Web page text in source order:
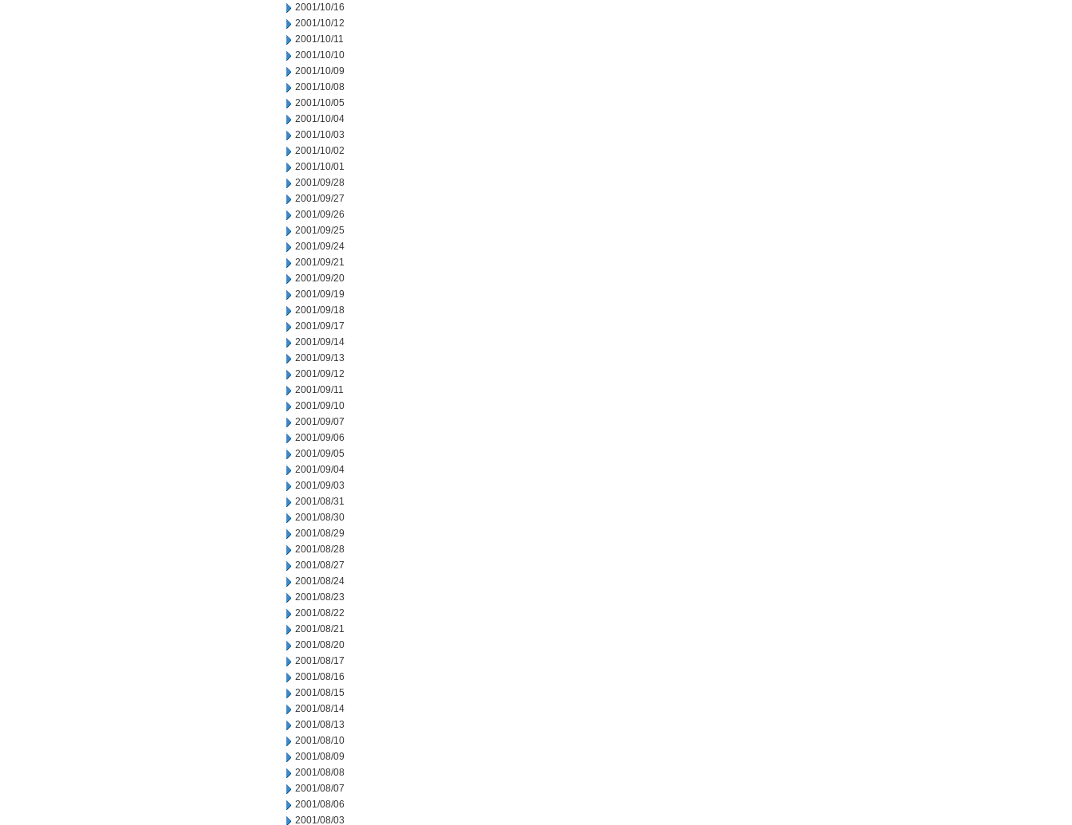
2001/10/16
2001/10/12
2001/10/11
2001/10/10
2001/10/09
2001/10/08
2001/10/05
2001/10/04
2001/10/03
2001/10/02
2001/10/01
2001/09/28
2001/09/27
2001/09/26
2001/09/25
2001/09/24
2001/09/21
2001/09/20
2001/09/19
2001/09/18
2001/09/17
2001/09/14
2001/09/13
2001/09/12
2001/09/11
2001/09/10
2001/09/07
2001/09/06
2001/09/05
2001/09/04
2001/09/03
2001/08/31
2001/08/30
2001/08/29
2001/08/28
2001/08/27
2001/08/24
2001/08/23
2001/08/22
2001/08/21
2001/08/20
2001/08/17
2001/08/16
2001/08/15
2001/08/14
2001/08/13
2001/08/10
2001/08/09
2001/08/08
2001/08/07
2001/08/06
2001/08/03